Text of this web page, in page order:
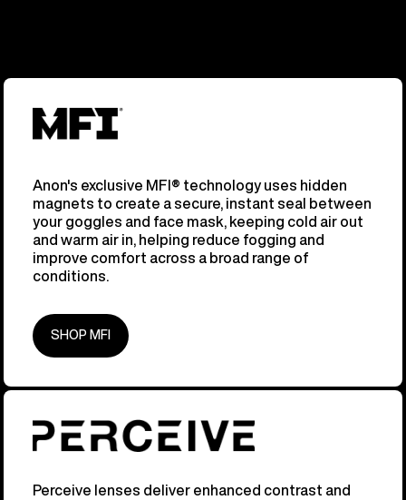
Anon's exclusive MFI® technology uses hidden
magnets to create a secure, instant seal between
your goggles and face mask, keeping cold air out
and warm air in, helping reduce fogging and
improve comfort across a broad range of
conditions.
SHOP MFI
Perceive lenses deliver enhanced contrast and